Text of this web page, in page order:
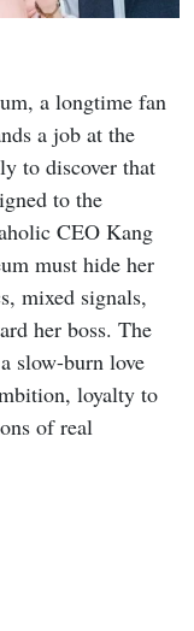
a longtime fan
a job at the
to discover that
to the
CEO Kang
must hide her
mixed signals,
her boss. The
slow-burn love
loyalty to
of real